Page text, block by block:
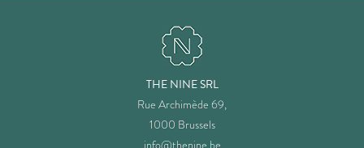
THE NINE SRL
Rue Archimède 69,
1000 Brussels